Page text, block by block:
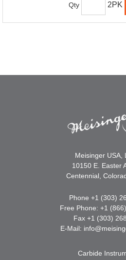
Qty 2PK
Meisinger USA,
10150 E. Easter
Centennial,
Phone +1 (303)
Free Phone: +1
Fax +1 (303)
E-Mail:
Carbide